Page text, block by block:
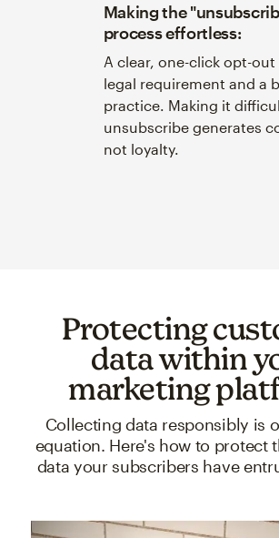
Making the
process effortless:
A clear, one-click opt-out
legal requirement and a
practice. Making it
unsubscribe generates
not loyalty.
Protecting
data within
marketing
Collecting data responsibly is
equation. Here's how to protect
data your subscribers have